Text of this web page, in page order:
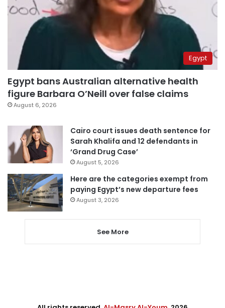
Egypt
Egypt bans Australian alternative health
figure Barbara O’Neill over false claims
August 6, 2026
Cairo court issues death sentence for
Sarah Khalifa and 12 defendants in
‘Grand Drug Case’
August 5, 2026
Here are the categories exempt from
paying Egypt’s new departure fees
August 3, 2026
See More